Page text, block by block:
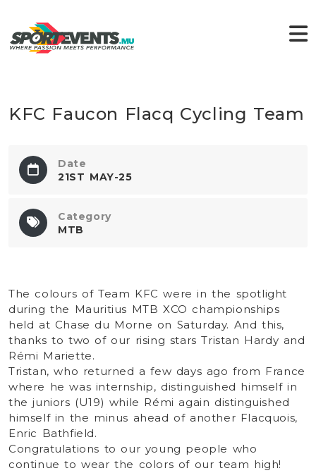
KFC Faucon Flacq Cycling Team
Date
21ST MAY-25
Category
MTB
The colours of Team KFC were in the spotlight
during the Mauritius MTB XCO championships
held at Chase du Morne on Saturday. And this,
thanks to two of our rising stars Tristan Hardy and
Rémi Mariette.
Tristan, who returned a few days ago from France
where he was internship, distinguished himself in
the juniors (U19) while Rémi again distinguished
himself in the minus ahead of another Flacquois,
Enric Bathfield.
Congratulations to our young people who
continue to wear the colors of our team high!